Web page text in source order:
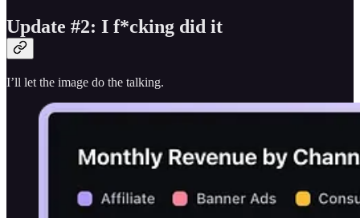
Update #2: I f*cking did it
I’ll let the image do the talking.